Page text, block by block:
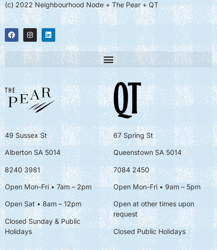
(c) 2022 Neighbourhood Node + The Pear + QT
49 Sussex St
Alberton SA 5014
8240 3981
Open Mon-Fri • 7am – 2pm
Open Sat • 8am – 12pm
Closed Sunday & Public
Holidays
67 Spring St
Queenstown SA 5014
7084 2450
Open Mon-Fri • 9am – 5pm
Open at other times upon
request
Closed Public Holidays